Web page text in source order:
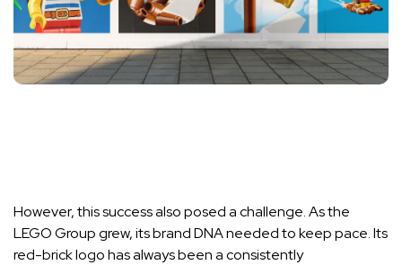
However, this success also posed a challenge. As the
LEGO Group grew, its brand DNA needed to keep pace. Its
red-brick logo has always been a consistently